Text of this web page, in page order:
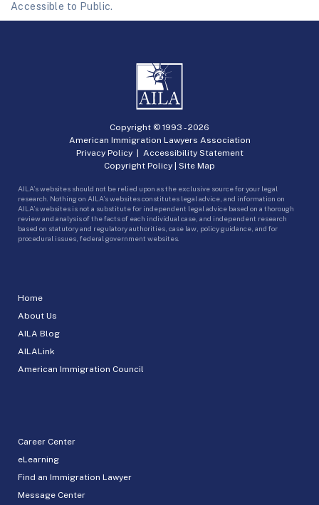
Accessible to Public.
Home
About Us
AILA Blog
AILALink
American Immigration Council
Career Center
eLearning
Find an Immigration Lawyer
Message Center
Copyright © 1993 -2026
American Immigration Lawyers Association
Privacy Policy| Accessibility Statement
Copyright Policy | Site Map
AILA’s websites should not be relied upon as the exclusive source for your legal
research. Nothing on AILA’s websites constitutes legal advice, and information on
AILA’s websites is not a substitute for independent legal advice based on a thorough
review and analysis of the facts of each individual case, and independent research
based on statutory and regulatory authorities, case law, policy guidance, and for
procedural issues, federal government websites.